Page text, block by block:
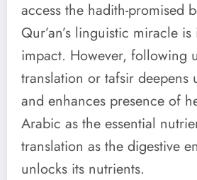
access the hadith-promised
Qur’an’s linguistic miracle
impact. However, following
translation or tafsir deepens
and enhances presence of
Arabic as the essential
translation as the digestive
unlocks its nutrients.